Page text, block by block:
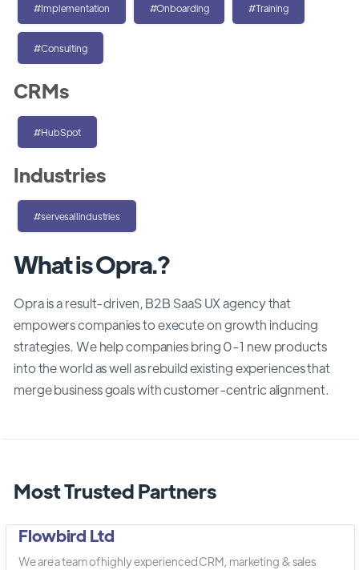
What is Opra.?
Opra is a result-driven, B2B SaaS UX agency that
empowers companies to execute on growth inducing
strategies. We help companies bring 0-1 new products
into the world as well as rebuild existing experiences that
merge business goals with customer-centric alignment.
Most Trusted Partners
Flowbird Ltd
We are a team of highly experienced CRM, marketing & sales
#Implementation #Onboarding #Training
#Consulting
CRMs
#HubSpot
Industries
#servesallindustries